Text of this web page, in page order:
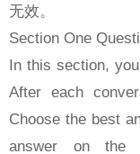
无效。
Section One
In this section,
After each
Choose the best
answer on the